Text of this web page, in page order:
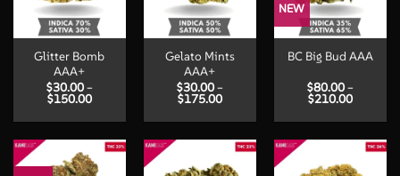
Glitter Bomb
AAA+
$30.00 –
$150.00Price
$30.00
$150.00
Gelato Mints
AAA+
$30.00 –
$175.00Price
$30.00
$175.00
NEW
BC Big Bud AAA
$80.00 –
$210.00Price
$80.00
$210.00